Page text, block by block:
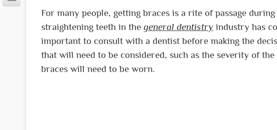
For many people, getting braces is a rite of passage
straightening teeth in the general dentistry industry has
important to consult with a dentist before making the
that will need to be considered, such as the severity of
braces will need to be worn.